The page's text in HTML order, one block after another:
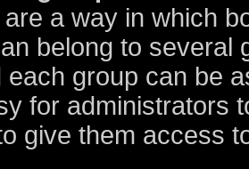
a way in which
belong to several
each group can be
for administrators
give them access